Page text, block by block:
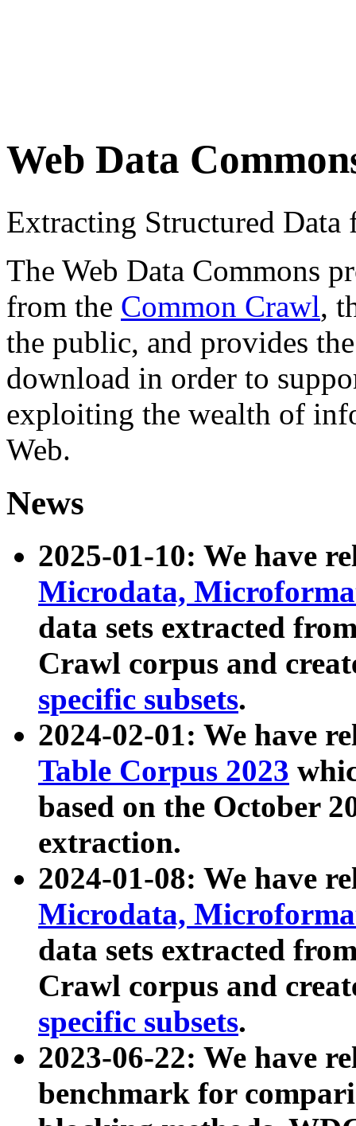
Web Data
Extracting Structured
The Web Data Commons
from the Common Crawl,
the public, and provides
download in order to
exploiting the wealth of
Web.
News
2025-01-10: We have
Microdata,
data sets extracted
Crawl corpus and
specific subsets.
2024-02-01: We have
Table Corpus 2023
based on the October
extraction.
2024-01-08: We have
Microdata,
data sets extracted
Crawl corpus and
specific subsets.
2023-06-22: We have
benchmark for